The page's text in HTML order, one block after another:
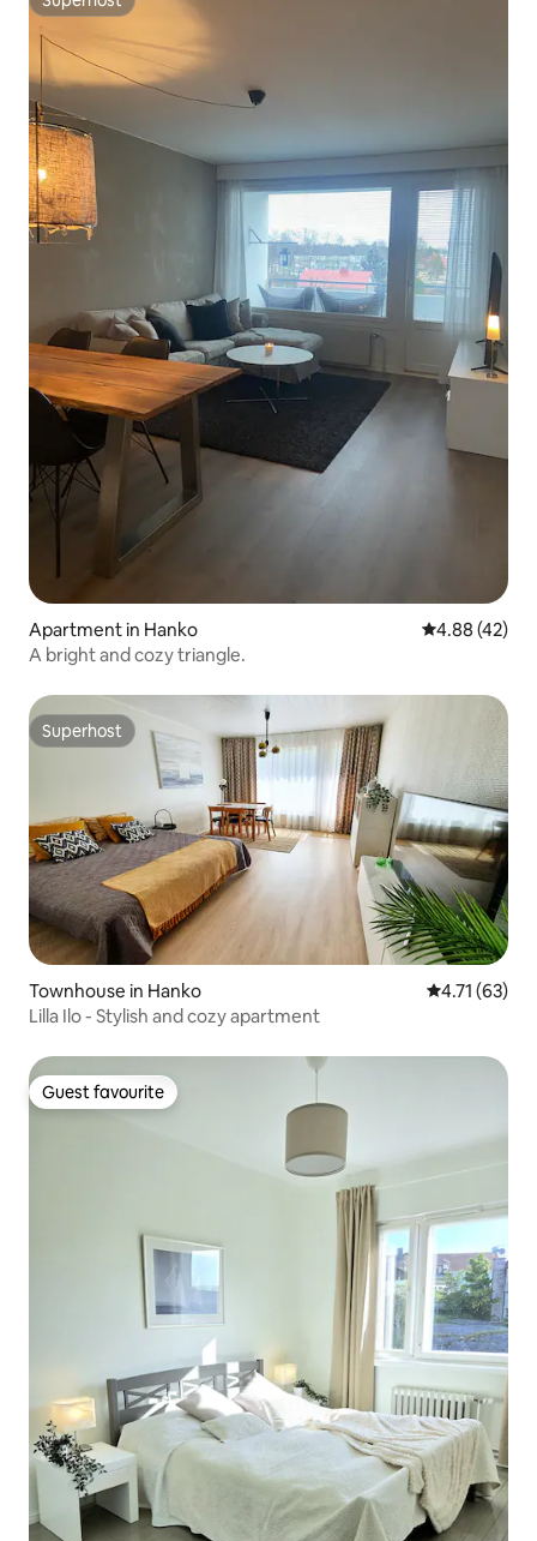
Superhost
Apartment in Hanko 4.88 out of 5
4.88 (42)
A bright and cozy triangle.
Superhost
Superhost
Townhouse in Hanko 4.71 out of 5
4.71 (63)
Lilla Ilo - Stylish and cozy apartment
Guest favourite
Guest favourite